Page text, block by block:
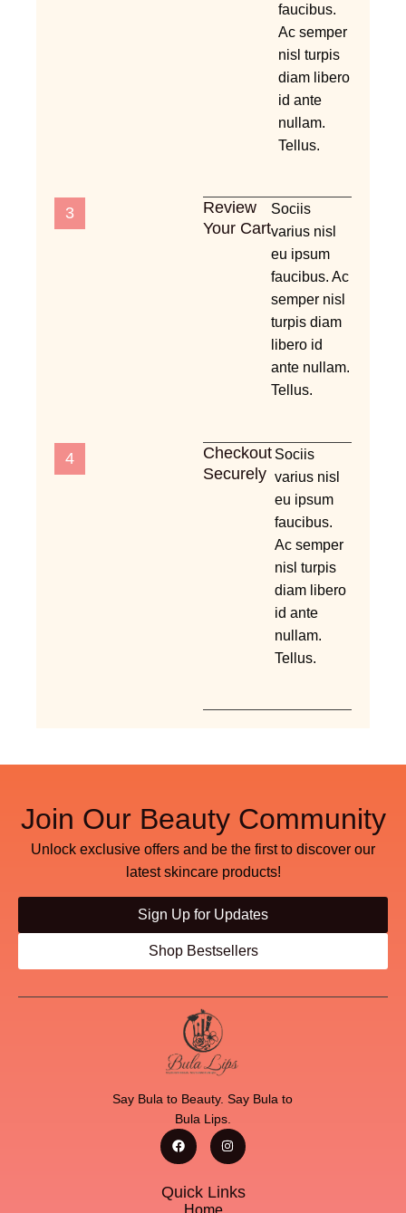
faucibus.
Ac semper
nisl turpis
diam libero
id ante
nullam.
Tellus.
3
Review
Your Cart
Sociis
varius nisl
eu ipsum
faucibus. Ac
semper nisl
turpis diam
libero id
ante nullam.
Tellus.
4
Checkout
Securely
Sociis
varius nisl
eu ipsum
faucibus.
Ac semper
nisl turpis
diam libero
id ante
nullam.
Tellus.
Join Our Beauty Community
Unlock exclusive offers and be the first to discover our
latest skincare products!
Sign Up for Updates
Shop Bestsellers
Say Bula to Beauty. Say Bula to
Bula Lips.
Quick Links
Home